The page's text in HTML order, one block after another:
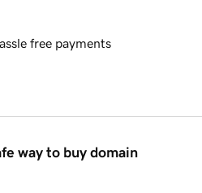
free payments
way to buy domain